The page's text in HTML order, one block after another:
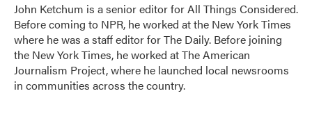
John Ketchum is a senior editor for All Things Considered.
Before coming to NPR, he worked at the New York Times
where he was a staff editor for The Daily. Before joining
the New York Times, he worked at The American
Journalism Project, where he launched local newsrooms
in communities across the country.